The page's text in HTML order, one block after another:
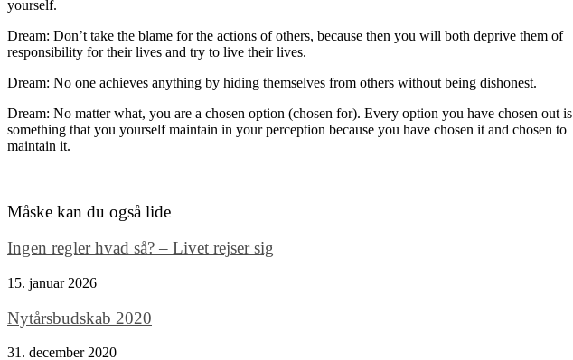
yourself.
Dream: Don’t take the blame for the actions of others, because then you will both deprive them of
responsibility for their lives and try to live their lives.
Dream: No one achieves anything by hiding themselves from others without being dishonest.
Dream: No matter what, you are a chosen option (chosen for). Every option you have chosen out is
something that you yourself maintain in your perception because you have chosen it and chosen to
maintain it.
Måske kan du også lide
Ingen regler hvad så? – Livet rejser sig
15. januar 2026
Nytårsbudskab 2020
31. december 2020